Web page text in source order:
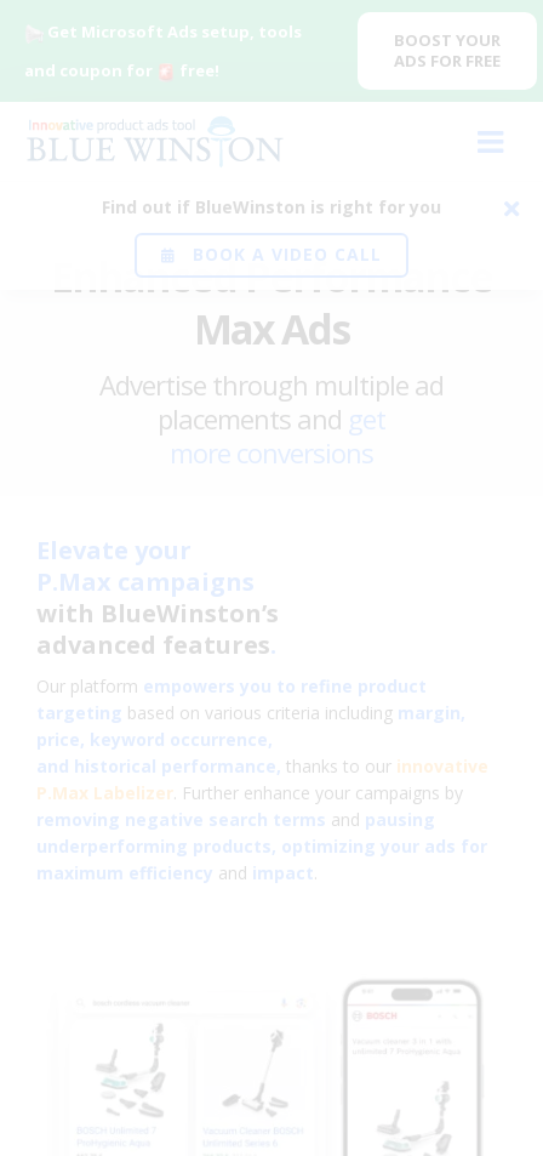
Get Microsoft Ads setup, tools
and coupon for
free!
BOOST YOUR
ADS FOR FREE
Find out if BlueWinston is right for you
BOOK A VIDEO CALL
Enhanced Performance
Max Ads
Advertise through multiple ad
placements and get
more conversions
Elevate your
P.Max campaigns
with BlueWinston’s
advanced features.
Our platform empowers you to refine product
targeting based on various criteria including margin,
price, keyword occurrence,
and historical performance, thanks to our innovative
P.Max Labelizer. Further enhance your campaigns by
removing negative search terms and pausing
underperforming products, optimizing your ads for
maximum efficiency and impact.